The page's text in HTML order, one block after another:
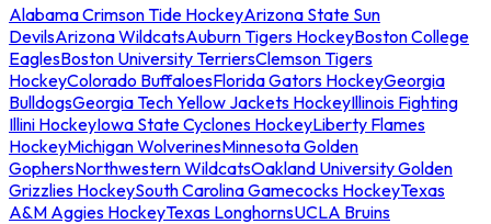
Alabama Crimson Tide HockeyArizona State Sun
DevilsArizona WildcatsAuburn Tigers HockeyBoston College
EaglesBoston University TerriersClemson Tigers
HockeyColorado BuffaloesFlorida Gators HockeyGeorgia
BulldogsGeorgia Tech Yellow Jackets HockeyIllinois Fighting
Illini HockeyIowa State Cyclones HockeyLiberty Flames
HockeyMichigan WolverinesMinnesota Golden
GophersNorthwestern WildcatsOakland University Golden
Grizzlies HockeySouth Carolina Gamecocks HockeyTexas
A&M Aggies HockeyTexas LonghornsUCLA Bruins